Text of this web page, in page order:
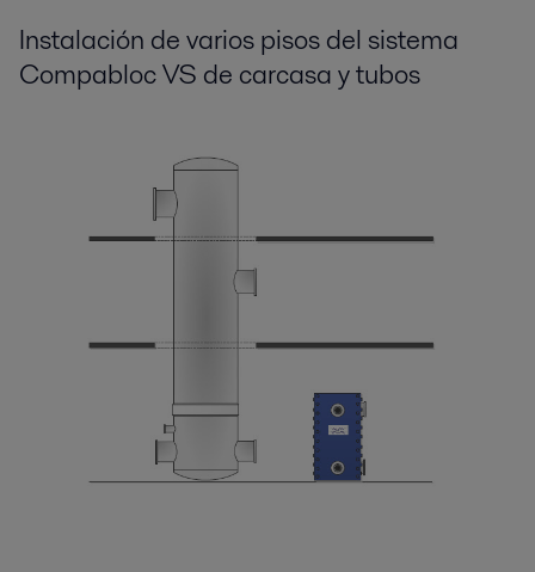
Instalación de varios pisos del sistema
Compabloc VS de carcasa y tubos